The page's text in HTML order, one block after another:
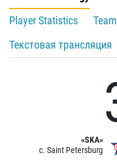
Player Statistics
Текстовая трансляция
«SKA»
c. Saint Petersburg